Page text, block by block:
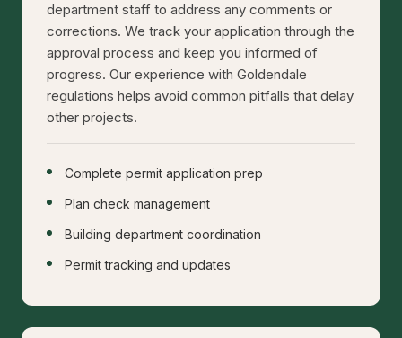
department staff to address any comments or
corrections. We track your application through the
approval process and keep you informed of
progress. Our experience with Goldendale
regulations helps avoid common pitfalls that delay
other projects.
Complete permit application prep
Plan check management
Building department coordination
Permit tracking and updates